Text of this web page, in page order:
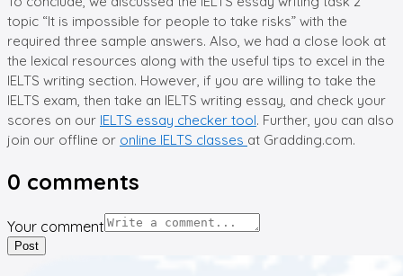
topic “It is impossible for people to take risks” with the
required three sample answers. Also, we had a close look at
the lexical resources along with the useful tips to excel in the
IELTS writing section. However, if you are willing to take the
IELTS exam, then take an IELTS writing essay, and check your
scores on our IELTS essay checker tool. Further, you can also
join our offline or online IELTS classes at Gradding.com.
0 comments
Your comment
Post